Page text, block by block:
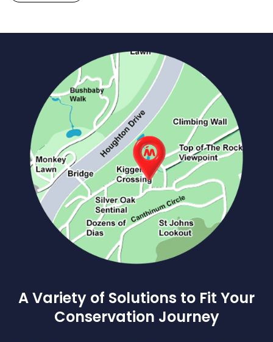
A Variety of Solutions to Fit Your
Conservation Journey